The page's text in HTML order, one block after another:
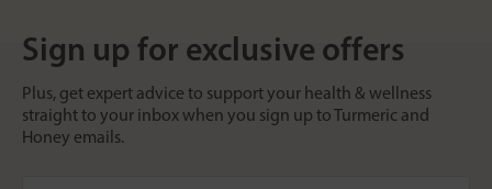
Sign up for exclusive offers
Plus, get expert advice to support your health & wellness
straight to your inbox when you sign up to Turmeric and
Honey emails.